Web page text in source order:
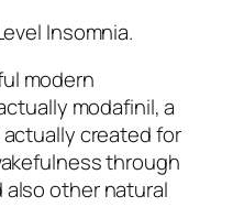
Insomnia.
modern
modafinil, a
created for
through
other natural